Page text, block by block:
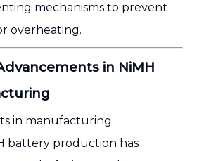
mechanisms to prevent
overheating.
in NiMH
in manufacturing
battery production has